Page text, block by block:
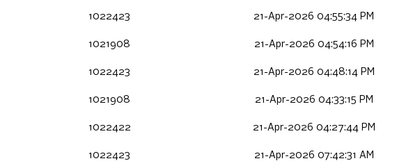
1022423 21-Apr-2026 04:55:34 PM
1021908 21-Apr-2026 04:54:16 PM
1022423 21-Apr-2026 04:48:14 PM
1021908 21-Apr-2026 04:33:15 PM
1022422 21-Apr-2026 04:27:44 PM
1022423 21-Apr-2026 07:42:31 AM